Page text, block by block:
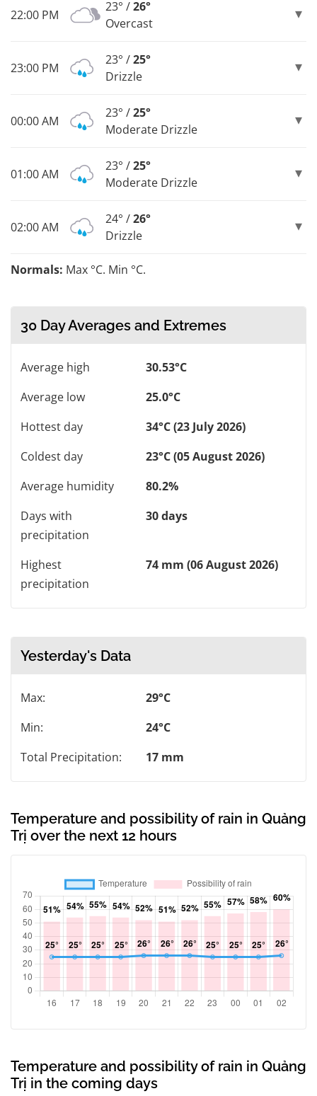
22:00 PM
23° /26°
Overcast
23:00 PM
23° /25°
Drizzle
00:00 AM
23° /25°
Moderate Drizzle
01:00 AM
23° /25°
Moderate Drizzle
02:00 AM
24° /26°
Drizzle
Normals: Max °C. Min °C.
30 Day Averages and Extremes
Average high
30.53°C
Average low
25.0°C
Hottest day
34°C (23 July 2026)
Coldest day
23°C (05 August 2026)
Average humidity
80.2%
Days with
precipitation
30 days
Highest
precipitation
74 mm (06 August 2026)
Yesterday's Data
Max:
29°C
Min:
24°C
Total Precipitation:
17 mm
Temperature and possibility of rain in Quảng
Trị over the next 12 hours
Temperature and possibility of rain in Quảng
Trị in the coming days